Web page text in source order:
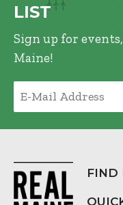
LIST
Sign up for
Maine!
FIND